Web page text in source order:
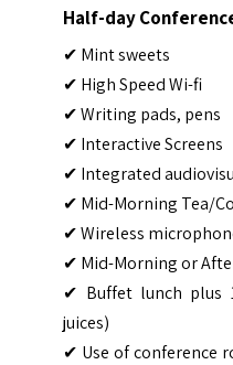
Half-day
✔ Mint sweets
✔ High Speed Wi-fi
✔ Writing pads, pens
✔ Interactive Screens
✔ Integrated
✔ Mid-Morning Tea/
✔ Wireless
✔ Mid-Morning or
✔ Buffet lunch plus
juices)
✔ Use of conference